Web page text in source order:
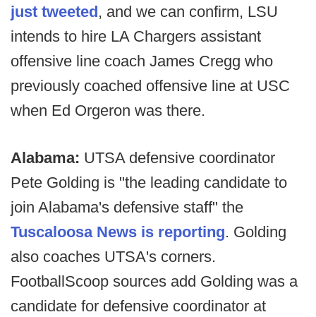
just tweeted, and we can confirm, LSU
intends to hire LA Chargers assistant
offensive line coach James Cregg who
previously coached offensive line at USC
when Ed Orgeron was there.
Alabama: UTSA defensive coordinator
Pete Golding is "the leading candidate to
join Alabama's defensive staff" the
Tuscaloosa News is reporting. Golding
also coaches UTSA's corners.
FootballScoop sources add Golding was a
candidate for defensive coordinator at